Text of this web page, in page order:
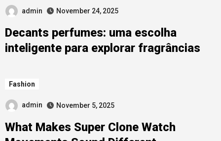
admin November 24, 2025
Decants perfumes: uma escolha
inteligente para explorar fragrâncias
Fashion
admin November 5, 2025
What Makes Super Clone Watch